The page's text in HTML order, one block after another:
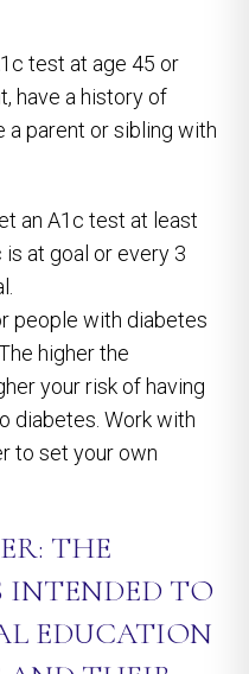
test at age 45 or
have a history of
a parent or sibling with
an A1c test at least
at goal or every 3
people with diabetes
higher the
your risk of having
diabetes. Work with
to set your own
THE
TO
EDUCATION